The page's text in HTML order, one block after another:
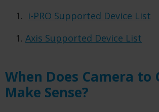
i-PRO Supported Device List
Axis Supported Device List
When Does Camera to
Make Sense?